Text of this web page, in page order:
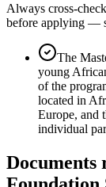
Always cross-
before applying —
The
young
of the
located in
Europe, and
individual